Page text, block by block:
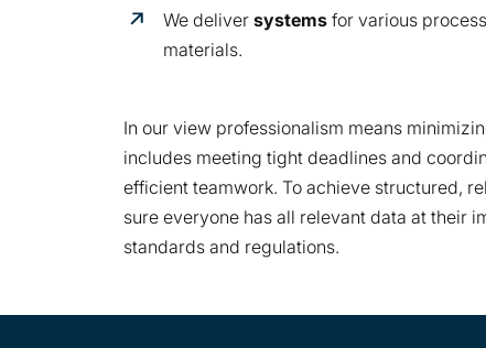
We deliver systems for various
materials.
In our view professionalism means
includes meeting tight deadlines and
efficient teamwork. To achieve structured,
sure everyone has all relevant data at their
standards and regulations.